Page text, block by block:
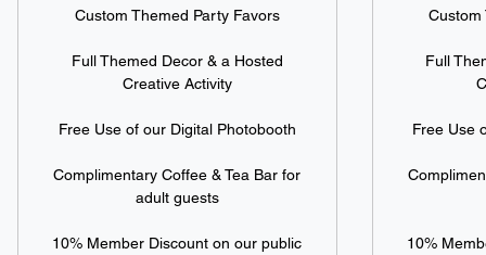
Custom Themed Party Favors
Full Themed Decor & a Hosted
Creative Activity
Free Use of our Digital Photobooth
Complimentary Coffee & Tea Bar for
adult guests
10% Member Discount on our public
Custom
Full
Free Use
10%